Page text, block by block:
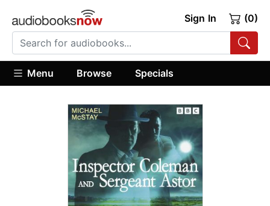
Sign In (0)
Menu Browse Specials